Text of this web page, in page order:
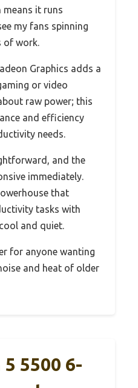
means it runs
my fans spinning
of work.
Graphics adds a
or video
raw power; this
and efficiency
needs.
and the
immediately.
that
tasks with
and quiet.
for anyone wanting
and heat of older
5500 6-